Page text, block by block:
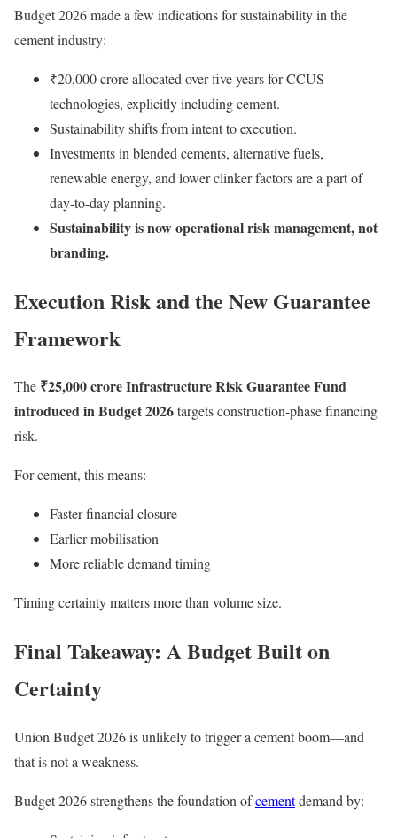
Budget 2026 made a few indications for sustainability in the
cement industry:
₹20,000 crore allocated over five years for CCUS
technologies, explicitly including cement.
Sustainability shifts from intent to execution.
Investments in blended cements, alternative fuels,
renewable energy, and lower clinker factors are a part of
day-to-day planning.
Sustainability is now operational risk management, not
branding.
Execution Risk and the New Guarantee
Framework
The ₹25,000 crore Infrastructure Risk Guarantee Fund
introduced in Budget 2026targets construction-phase financing
risk.
For cement, this means:
Faster financial closure
Earlier mobilisation
More reliable demand timing
Timing certainty matters more than volume size.
Final Takeaway: A Budget Built on
Certainty
Union Budget 2026 is unlikely to trigger a cement boom—and
that is not a weakness.
Budget 2026 strengthens the foundation ofcementdemand by: